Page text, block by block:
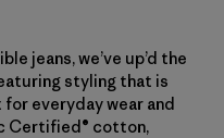
jeans, we’ve up’d the
styling that is
everyday wear and
Certified® cotton,